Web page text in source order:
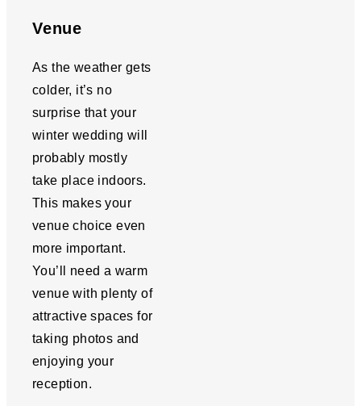
Venue
As the weather gets
colder, it’s no
surprise that your
winter wedding will
probably mostly
take place indoors.
This makes your
venue choice even
more important.
You’ll need a warm
venue with plenty of
attractive spaces for
taking photos and
enjoying your
reception.